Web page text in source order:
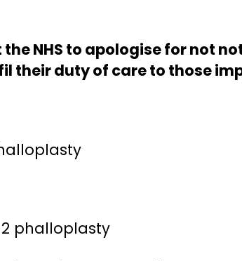
NHS to apologise for not
their duty of care to those
phalloplasty